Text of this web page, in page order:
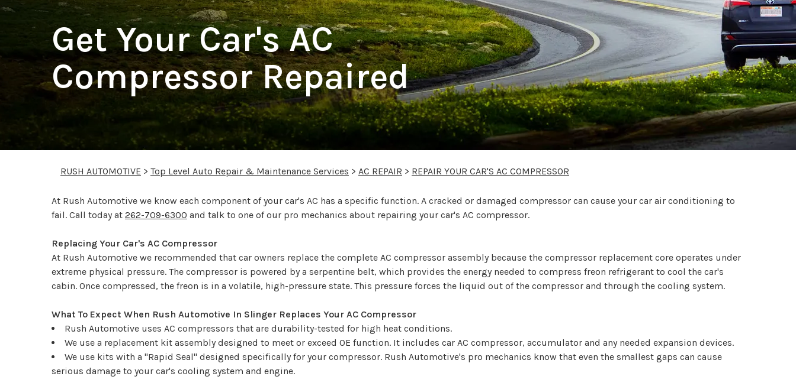
Get Your Car's AC
Compressor Repaired
RUSH AUTOMOTIVE > Top Level Auto Repair & Maintenance Services > AC REPAIR > REPAIR YOUR CAR'S AC COMPRESSOR
At Rush Automotive we know each component of your car's AC has a specific function. A cracked or damaged compressor can cause your car air conditioning to
fail. Call today at 262-709-6300 and talk to one of our pro mechanics about repairing your car's AC compressor.
Replacing Your Car's AC Compressor
At Rush Automotive we recommended that car owners replace the complete AC compressor assembly because the compressor replacement core operates under
extreme physical pressure. The compressor is powered by a serpentine belt, which provides the energy needed to compress freon refrigerant to cool the car's
cabin. Once compressed, the freon is in a volatile, high-pressure state. This pressure forces the liquid out of the compressor and through the cooling system.
What To Expect When Rush Automotive In Slinger Replaces Your AC Compressor
Rush Automotive uses AC compressors that are durability-tested for high heat conditions.
We use a replacement kit assembly designed to meet or exceed OE function. It includes car AC compressor, accumulator and any needed expansion devices.
We use kits with a "Rapid Seal" designed specifically for your compressor. Rush Automotive's pro mechanics know that even the smallest gaps can cause
serious damage to your car's cooling system and engine.